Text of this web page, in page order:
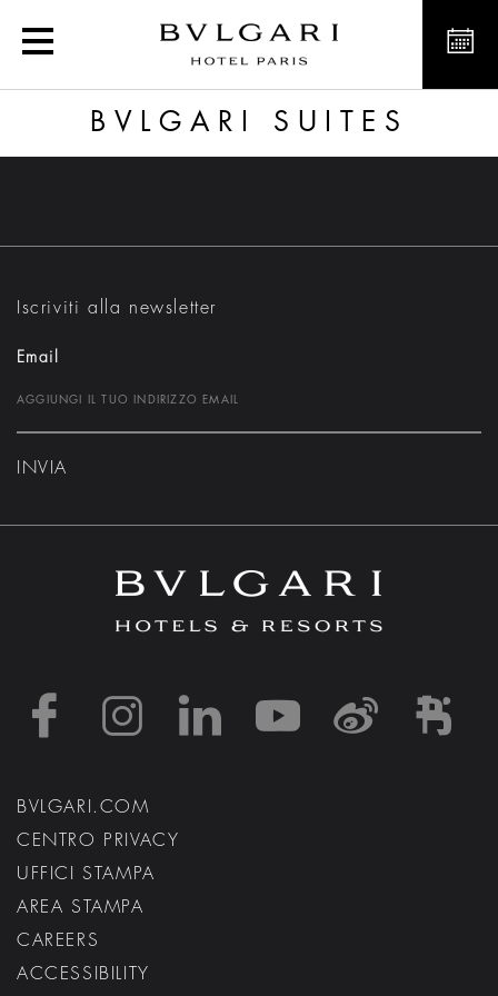
Bvlgari Suites
BVLGARI SUITES
Iscriviti alla newsletter
Email
INVIA
https://https://https://
https://
BVLGARI.COM
CENTRO PRIVACY
UFFICI STAMPA
AREA STAMPA
CAREERS
ACCESSIBILITY